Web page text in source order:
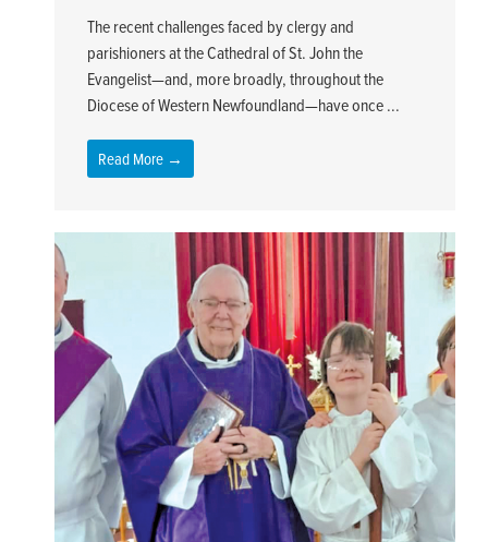
The recent challenges faced by clergy and
parishioners at the Cathedral of St. John the
Evangelist—and, more broadly, throughout the
Diocese of Western Newfoundland—have once ...
Read More →